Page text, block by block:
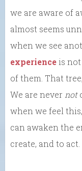
we are aware of
almost seems
when we see
experienceis not
of them. That
We are never not
when we feel
can awaken the
create, and to act.